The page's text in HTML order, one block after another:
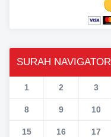
SURAH NAVIGATOR
1 2 3
8 9 10
15 16 17